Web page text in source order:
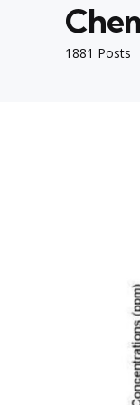
1881 Posts